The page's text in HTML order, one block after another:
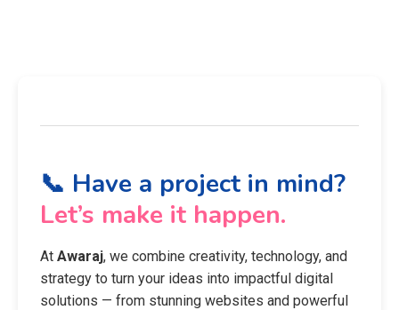
📞 Have a project in mind?
Let’s make it happen.
At Awaraj, we combine creativity, technology, and
strategy to turn your ideas into impactful digital
solutions — from stunning websites and powerful